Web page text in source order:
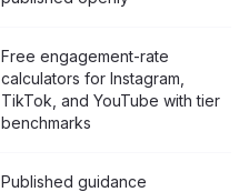
Free engagement-rate
calculators for Instagram,
TikTok, and YouTube with tier
benchmarks
Published guidance